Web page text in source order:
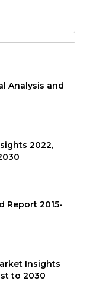
Analysis and
2022,
Report 2015-
Insights
to 2030